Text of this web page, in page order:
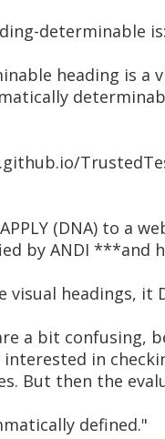
determinable is:
heading is a
(DNA) to a
by ANDI ***and
visual headings, it
a bit confusing,
in
But then the
defined."